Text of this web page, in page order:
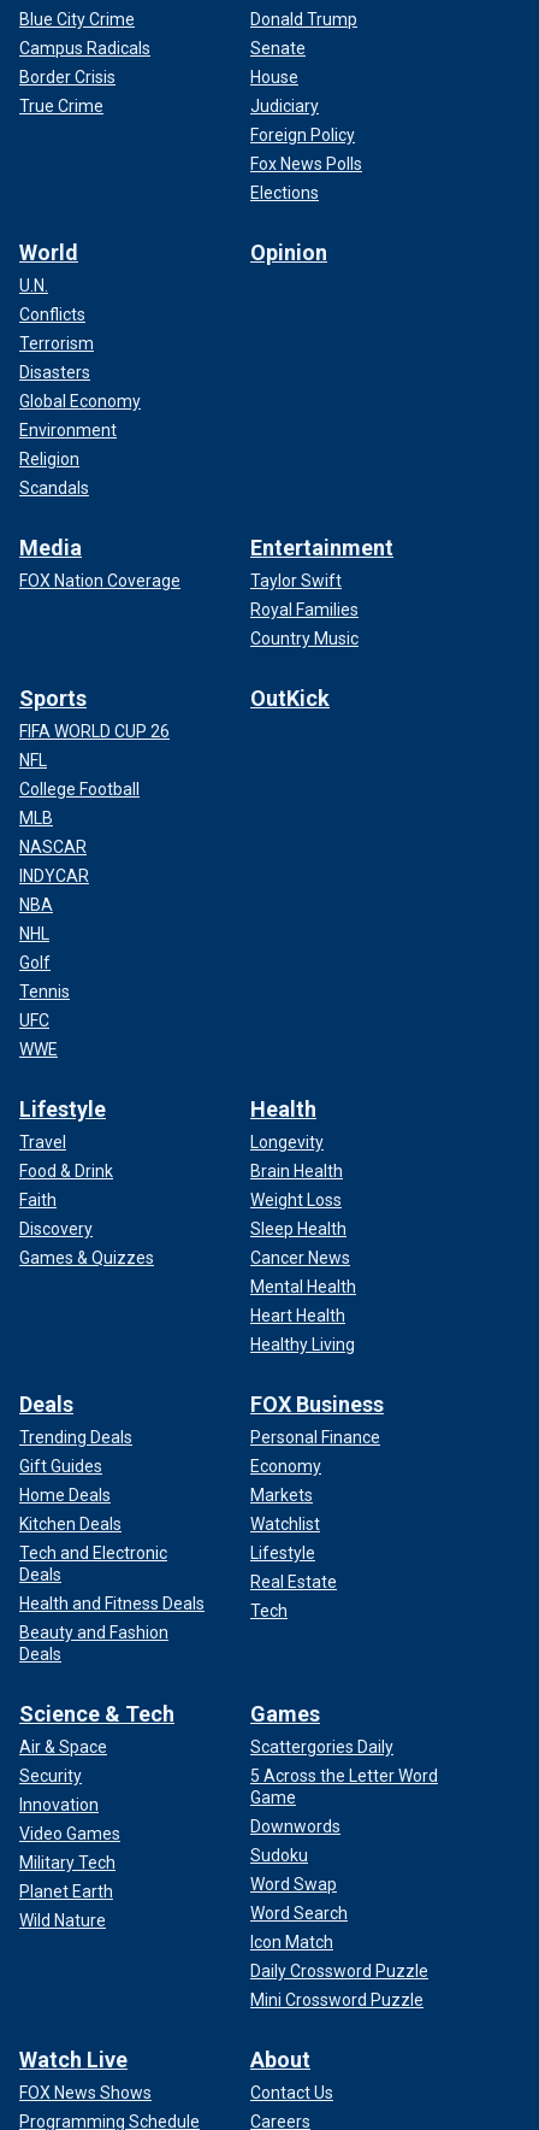
Blue City Crime
Campus Radicals
Border Crisis
True Crime
Donald Trump
Senate
House
Judiciary
Foreign Policy
Fox News Polls
Elections
World
U.N.
Conflicts
Terrorism
Disasters
Global Economy
Environment
Religion
Scandals
Opinion
Media
FOX Nation Coverage
Entertainment
Taylor Swift
Royal Families
Country Music
Sports
FIFA WORLD CUP 26
NFL
College Football
MLB
NASCAR
INDYCAR
NBA
NHL
Golf
Tennis
UFC
WWE
OutKick
Lifestyle
Travel
Food & Drink
Faith
Discovery
Games & Quizzes
Health
Longevity
Brain Health
Weight Loss
Sleep Health
Cancer News
Mental Health
Heart Health
Healthy Living
Deals
Trending Deals
Gift Guides
Home Deals
Kitchen Deals
Tech and Electronic
Deals
Health and Fitness Deals
Beauty and Fashion
Deals
FOX Business
Personal Finance
Economy
Markets
Watchlist
Lifestyle
Real Estate
Tech
Science & Tech
Air & Space
Security
Innovation
Video Games
Military Tech
Planet Earth
Wild Nature
Games
Scattergories Daily
5 Across the Letter Word
Game
Downwords
Sudoku
Word Swap
Word Search
Icon Match
Daily Crossword Puzzle
Mini Crossword Puzzle
Watch Live
FOX News Shows
Programming Schedule
About
Contact Us
Careers